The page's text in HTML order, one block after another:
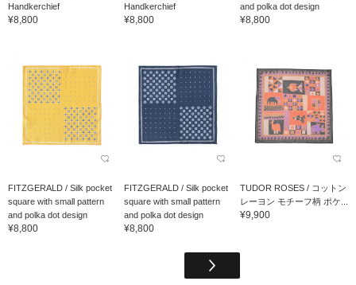
Handkerchief
¥8,800
Handkerchief
¥8,800
and polka dot design
¥8,800
FITZGERALD / Silk pocket
square with small pattern
and polka dot design
¥8,800
FITZGERALD / Silk pocket
square with small pattern
and polka dot design
¥8,800
TUDOR ROSES / コットン
レーヨン モチーフ柄 ポケ...
¥9,900